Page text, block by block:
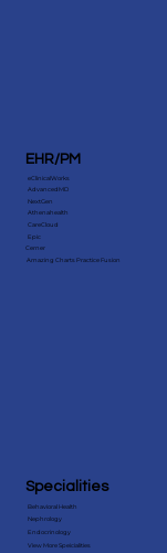
EHR/PM
eClinicalWorks
AdvancedMD
NextGen
Athenahealth
CareCloud
Epic
Cerner
Amazing Charts Practice Fusion
Specialities
Behavioral Health
Nephrology
Endocrinology
View More Speicialities